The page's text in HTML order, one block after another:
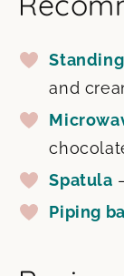
and
Spatula
Piping